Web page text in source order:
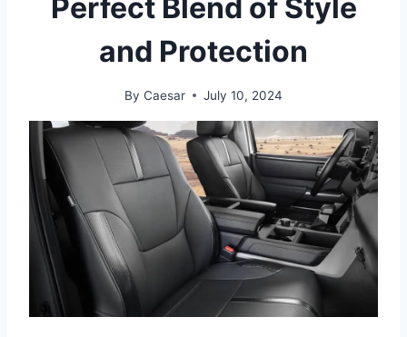
Perfect Blend of Style
and Protection
By Caesar July 10, 2024